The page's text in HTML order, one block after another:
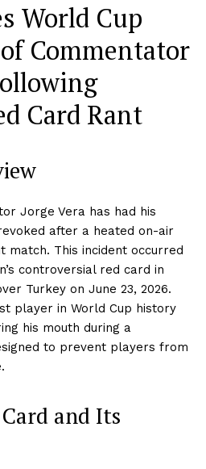
World Cup
Commentator
Card Rant
Jorge Vera has had his
after a heated on-air
match. This incident occurred
controversial red card in
Turkey on June 23, 2026.
player in World Cup history
his mouth during a
to prevent players from
and Its